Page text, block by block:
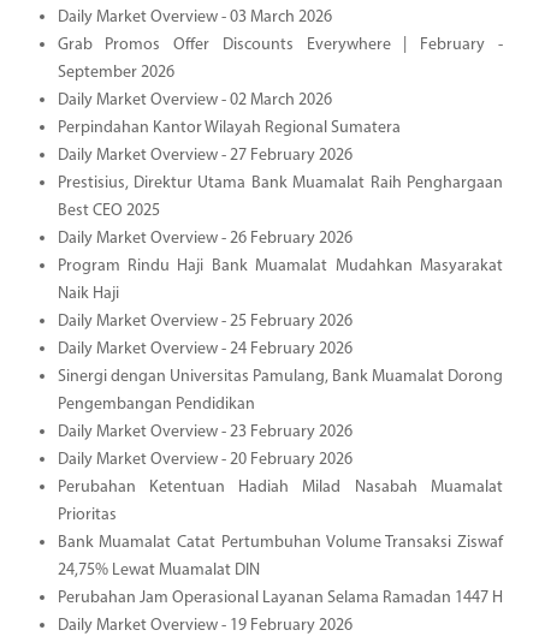
Daily Market Overview - 03 March 2026
Grab Promos Offer Discounts Everywhere | February -
September 2026
Daily Market Overview - 02 March 2026
Perpindahan Kantor Wilayah Regional Sumatera
Daily Market Overview - 27 February 2026
Prestisius, Direktur Utama Bank Muamalat Raih Penghargaan
Best CEO 2025
Daily Market Overview - 26 February 2026
Program Rindu Haji Bank Muamalat Mudahkan Masyarakat
Naik Haji
Daily Market Overview - 25 February 2026
Daily Market Overview - 24 February 2026
Sinergi dengan Universitas Pamulang, Bank Muamalat Dorong
Pengembangan Pendidikan
Daily Market Overview - 23 February 2026
Daily Market Overview - 20 February 2026
Perubahan Ketentuan Hadiah Milad Nasabah Muamalat
Prioritas
Bank Muamalat Catat Pertumbuhan Volume Transaksi Ziswaf
24,75% Lewat Muamalat DIN
Perubahan Jam Operasional Layanan Selama Ramadan 1447 H
Daily Market Overview - 19 February 2026